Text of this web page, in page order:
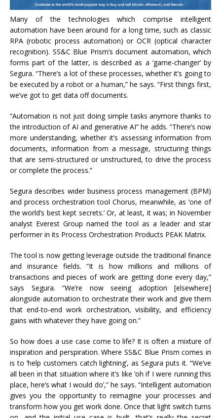
Many of the technologies which comprise intelligent
automation have been around for a long time, such as classic
RPA (robotic process automation) or OCR (optical character
recognition). SS&C Blue Prism’s document automation, which
forms part of the latter, is described as a ‘game-changer’ by
Segura. “There’s a lot of these processes, whether it’s going to
be executed by a robot or a human,” he says. “First things first,
we’ve got to get data off documents.
“Automation is not just doing simple tasks anymore thanks to
the introduction of AI and generative AI” he adds. “There’s now
more understanding, whether it’s assessing information from
documents, information from a message, structuring things
that are semi-structured or unstructured, to drive the process
or complete the process.”
Segura describes wider business process management (BPM)
and process orchestration tool Chorus, meanwhile, as ‘one of
the world’s best kept secrets.’ Or, at least, it was; in November
analyst Everest Group named the tool as a leader and star
performer in its Process Orchestration Products PEAK Matrix.
The tool is now getting leverage outside the traditional finance
and insurance fields. “It is how millions and millions of
transactions and pieces of work are getting done every day,”
says Segura. “We’re now seeing adoption [elsewhere]
alongside automation to orchestrate their work and give them
that end-to-end work orchestration, visibility, and efficiency
gains with whatever they have going on.”
So how does a use case come to life? It is often a mixture of
inspiration and perspiration. Where SS&C Blue Prism comes in
is to ‘help customers catch lightning’, as Segura puts it. “We’ve
all been in that situation where it’s like ‘oh if I were running this
place, here’s what I would do’,” he says. “Intelligent automation
gives you the opportunity to reimagine your processes and
transform how you get work done. Once that light switch turns